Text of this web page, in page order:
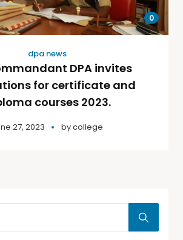
0
dpa news
DPA invites
for certificate and
courses 2023.
27, 2023 bycollege